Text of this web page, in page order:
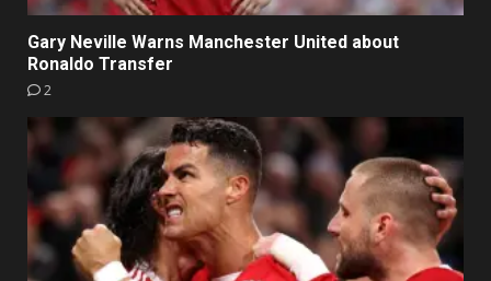
Gary Neville Warns Manchester United about
Ronaldo Transfer
2